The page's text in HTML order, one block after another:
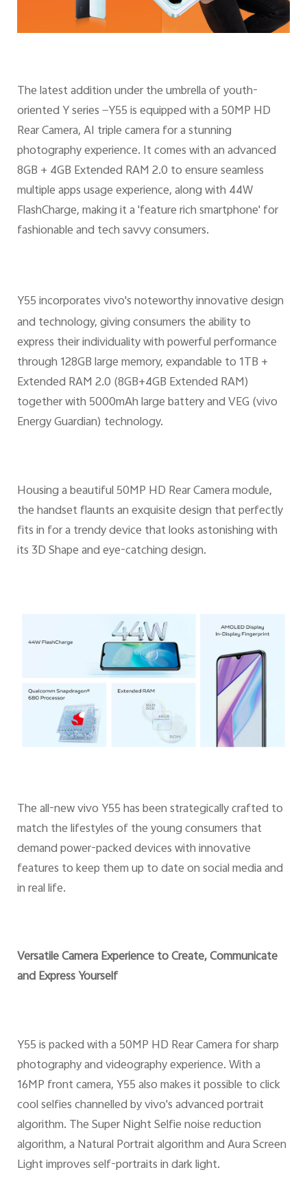
The latest addition under the umbrella of youth-
oriented Y series —Y55 is equipped with a 50MP HD
Rear Camera, AI triple camera for a stunning
photography experience. It comes with an advanced
8GB + 4GB Extended RAM 2.0 to ensure seamless
multiple apps usage experience, along with 44W
FlashCharge, making it a 'feature rich smartphone' for
fashionable and tech savvy consumers.
Y55 incorporates vivo's noteworthy innovative design
and technology, giving consumers the ability to
express their individuality with powerful performance
through 128GB large memory, expandable to 1TB +
Extended RAM 2.0 (8GB+4GB Extended RAM)
together with 5000mAh large battery and VEG (vivo
Energy Guardian) technology.
Housing a beautiful 50MP HD Rear Camera module,
the handset flaunts an exquisite design that perfectly
fits in for a trendy device that looks astonishing with
its 3D Shape and eye-catching design.
The all-new vivo Y55 has been strategically crafted to
match the lifestyles of the young consumers that
demand power-packed devices with innovative
features to keep them up to date on social media and
in real life.
Versatile Camera Experience to Create, Communicate
and Express Yourself
Y55 is packed with a 50MP HD Rear Camera for sharp
photography and videography experience. With a
16MP front camera, Y55 also makes it possible to click
cool selfies channelled by vivo's advanced portrait
algorithm. The Super Night Selfie noise reduction
algorithm, a Natural Portrait algorithm and Aura Screen
Light improves self-portraits in dark light.